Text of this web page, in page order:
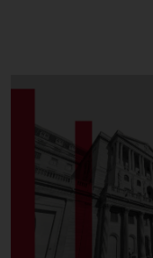
US
This
or a
in any
offered